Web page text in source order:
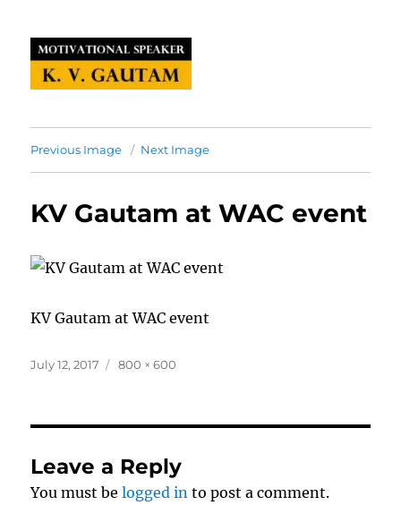
Previous Image Next Image
KV Gautam at WAC event
KV Gautam at WAC event
Posted
July 12, 2017
Full
800 × 600
Leave a Reply
You must belogged in to post a comment.